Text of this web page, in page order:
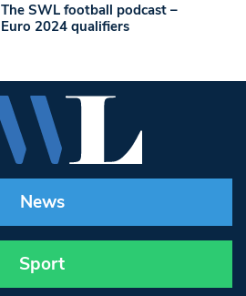
The SWL football podcast –
Euro 2024 qualifiers
News
Sport